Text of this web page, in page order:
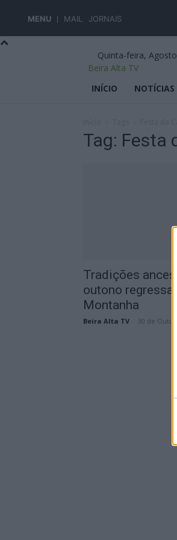
MENU MAIL JORNAIS
Quinta-feira,
Beira Alta TV
INÍCIO
NOTÍCIAS
Tag: Festa
Tradições
outono
Montanha
Beira Alta TV 30 de